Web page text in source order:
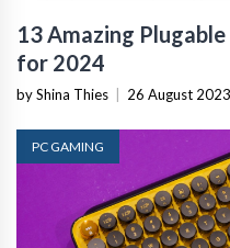
13 Amazing
for 2024
by Shina Thies 26 August 2023
PC GAMING